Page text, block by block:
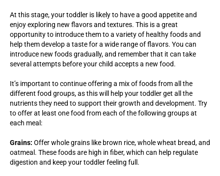
At this stage, your toddler is likely to have a good appetite and
enjoy exploring new flavors and textures. This is a great
opportunity to introduce them to a variety of healthy foods and
help them develop a taste for a wide range of flavors. You can
introduce new foods gradually, and remember that it can take
several attempts before your child accepts a new food.
It’s important to continue offering a mix of foods from all the
different food groups, as this will help your toddler get all the
nutrients they need to support their growth and development. Try
to offer at least one food from each of the following groups at
each meal:
Grains: Offer whole grains like brown rice, whole wheat bread, and
oatmeal. These foods are high in fiber, which can help regulate
digestion and keep your toddler feeling full.